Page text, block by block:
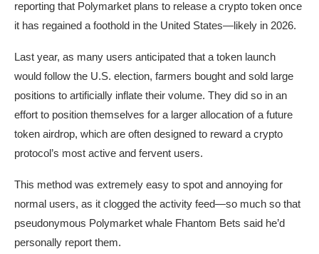
reporting that Polymarket plans to release a crypto token once
it has regained a foothold in the United States—likely in 2026.
Last year, as many users anticipated that a token launch
would follow the U.S. election, farmers bought and sold large
positions to artificially inflate their volume. They did so in an
effort to position themselves for a larger allocation of a future
token airdrop, which are often designed to reward a crypto
protocol’s most active and fervent users.
This method was extremely easy to spot and annoying for
normal users, as it clogged the activity feed—so much so that
pseudonymous Polymarket whale Fhantom Bets said he’d
personally report them.